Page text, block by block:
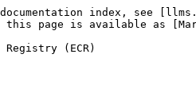
index, see
this page is available as
(ECR)